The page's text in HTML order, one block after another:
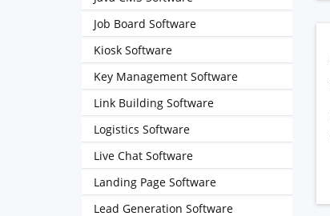
Job Board Software
Kiosk Software
Key Management Software
Link Building Software
Logistics Software
Live Chat Software
Landing Page Software
Lead Generation Software